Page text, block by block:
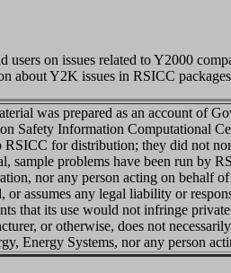
users on issues related to Y2000
about Y2K issues in RSICC
was prepared as an account of
Safety Information Computational
RSICC for distribution; they did not
sample problems have been run by
nor any person acting on behalf
or assumes any legal liability or
that its use would not infringe
or otherwise, does not
Energy Systems, nor any person